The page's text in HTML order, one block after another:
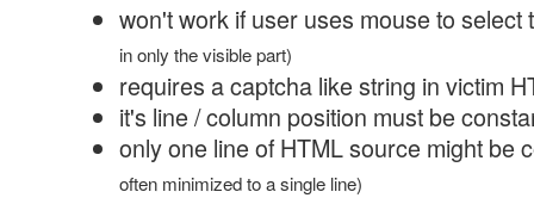
won't work if user uses mouse to select
in only the visible part)
requires a captcha like string in victim
it's line / column position must be
only one line of HTML source might be
often minimized to a single line)